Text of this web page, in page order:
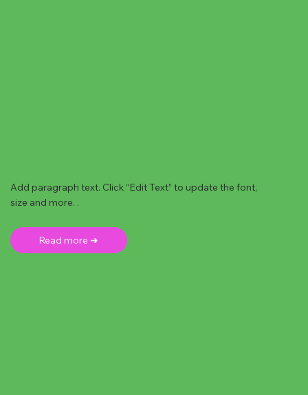
Add paragraph text. Click “Edit Text” to update the font,
size and more. .
Read more ➜